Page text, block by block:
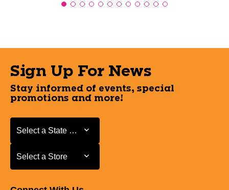
Sign Up For News
Stay informed of events, special
promotions and more!
Select a State or Province
Select a State or Province
Select a Store
Select a Store